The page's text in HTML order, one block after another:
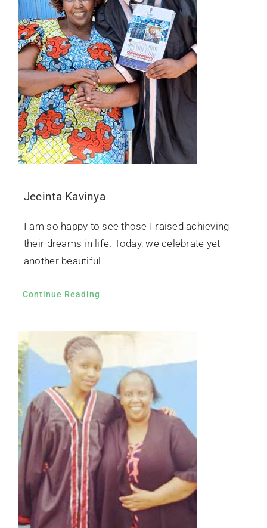
Jecinta Kavinya
I am so happy to see those I raised achieving
their dreams in life. Today, we celebrate yet
another beautiful
Continue Reading